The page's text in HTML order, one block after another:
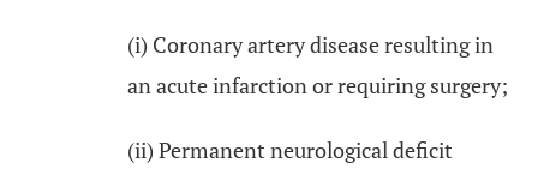
(i) Coronary artery disease resulting in
an acute infarction or requiring surgery;
(ii) Permanent neurological deficit